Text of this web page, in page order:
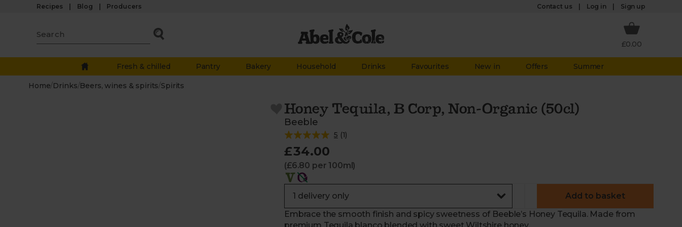
Recipes Blog Producers Contact us Log in Sign up
£0.00
Fresh & chilled Pantry Bakery Household Drinks Favourites New in Offers Summer
Home/ Drinks/ Beers, wines & spirits/ Spirits
Honey Tequila, B Corp, Non-Organic (50cl)
Beeble
5 (1)
£34.00
(£6.80 per 100ml)
Add to basket
Embrace the smooth finish and spicy sweetness of Beeble’s Honey Tequila. Made from